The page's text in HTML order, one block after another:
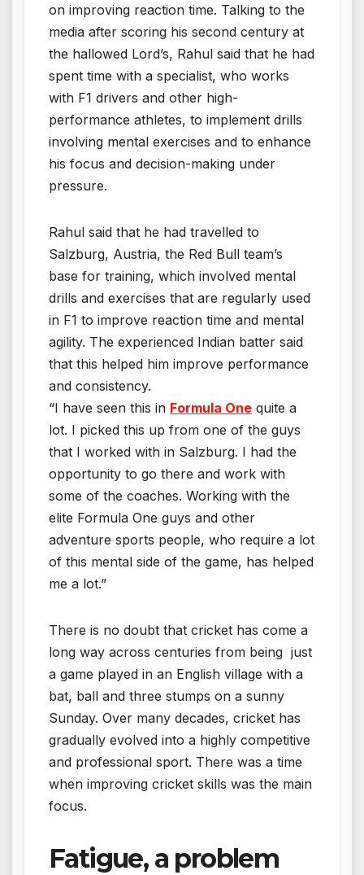
on improving reaction time. Talking to the
media after scoring his second century at
the hallowed Lord’s, Rahul said that he had
spent time with a specialist, who works
with F1 drivers and other high-
performance athletes, to implement drills
involving mental exercises and to enhance
his focus and decision-making under
pressure.
Rahul said that he had travelled to
Salzburg, Austria, the Red Bull team’s
base for training, which involved mental
drills and exercises that are regularly used
in F1 to improve reaction time and mental
agility. The experienced Indian batter said
that this helped him improve performance
and consistency.
“I have seen this in Formula One quite a
lot. I picked this up from one of the guys
that I worked with in Salzburg. I had the
opportunity to go there and work with
some of the coaches. Working with the
elite Formula One guys and other
adventure sports people, who require a lot
of this mental side of the game, has helped
me a lot.”
There is no doubt that cricket has come a
long way across centuries from being just
a game played in an English village with a
bat, ball and three stumps on a sunny
Sunday. Over many decades, cricket has
gradually evolved into a highly competitive
and professional sport. There was a time
when improving cricket skills was the main
focus.
Fatigue, a problem